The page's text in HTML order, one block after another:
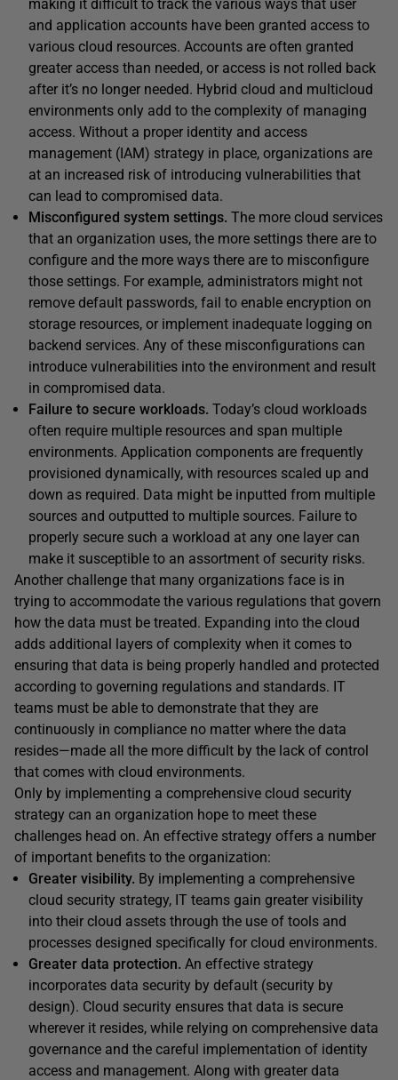
making it difficult to track the various ways that user
and application accounts have been granted access to
various cloud resources. Accounts are often granted
greater access than needed, or access is not rolled back
after it’s no longer needed. Hybrid cloud and multicloud
environments only add to the complexity of managing
access. Without a proper identity and access
management (IAM) strategy in place, organizations are
at an increased risk of introducing vulnerabilities that
can lead to compromised data.
Misconfigured system settings. The more cloud services
that an organization uses, the more settings there are to
configure and the more ways there are to misconfigure
those settings. For example, administrators might not
remove default passwords, fail to enable encryption on
storage resources, or implement inadequate logging on
backend services. Any of these misconfigurations can
introduce vulnerabilities into the environment and result
in compromised data.
Failure to secure workloads. Today’s cloud workloads
often require multiple resources and span multiple
environments. Application components are frequently
provisioned dynamically, with resources scaled up and
down as required. Data might be inputted from multiple
sources and outputted to multiple sources. Failure to
properly secure such a workload at any one layer can
make it susceptible to an assortment of security risks.
Another challenge that many organizations face is in
trying to accommodate the various regulations that govern
how the data must be treated. Expanding into the cloud
adds additional layers of complexity when it comes to
ensuring that data is being properly handled and protected
according to governing regulations and standards. IT
teams must be able to demonstrate that they are
continuously in compliance no matter where the data
resides—made all the more difficult by the lack of control
that comes with cloud environments.
Only by implementing a comprehensive cloud security
strategy can an organization hope to meet these
challenges head on. An effective strategy offers a number
of important benefits to the organization:
Greater visibility. By implementing a comprehensive
cloud security strategy, IT teams gain greater visibility
into their cloud assets through the use of tools and
processes designed specifically for cloud environments.
Greater data protection. An effective strategy
incorporates data security by default (security by
design). Cloud security ensures that data is secure
wherever it resides, while relying on comprehensive data
governance and the careful implementation of identity
access and management. Along with greater data